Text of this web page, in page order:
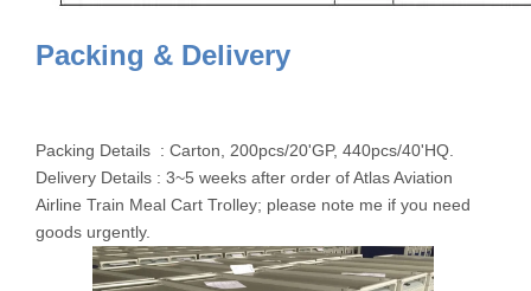
Packing & Delivery
Packing Details : Carton, 200pcs/20'GP, 440pcs/40'HQ.
Delivery Details : 3~5 weeks after order of Atlas Aviation
Airline Train Meal Cart Trolley; please note me if you need
goods urgently.